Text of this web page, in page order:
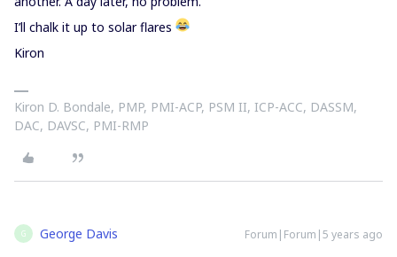
I’ll chalk it up to solar flares
Kiron
Kiron D. Bondale, PMP, PMI-ACP, PSM II, ICP-ACC, DASSM,
DAC, DAVSC, PMI-RMP
G George Davis Forum|Forum|5 years ago